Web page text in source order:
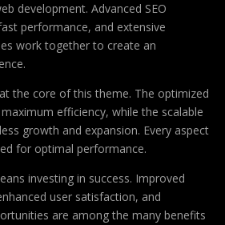
development. Advanced SEO
performance, and extensive
work together to create an
the core of this theme. The optimized
efficiency, while the scalable
growth and expansion. Every aspect
for optimal performance.
investing in success. Improved
user satisfaction, and
are among the many benefits